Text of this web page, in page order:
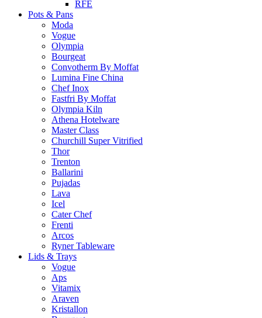
RFE
Pots & Pans
Moda
Vogue
Olympia
Bourgeat
Convotherm By Moffat
Lumina Fine China
Chef Inox
Fastfri By Moffat
Olympia Kiln
Athena Hotelware
Master Class
Churchill Super Vitrified
Thor
Trenton
Ballarini
Pujadas
Lava
Icel
Cater Chef
Frenti
Arcos
Ryner Tableware
Lids & Trays
Vogue
Aps
Vitamix
Araven
Kristallon